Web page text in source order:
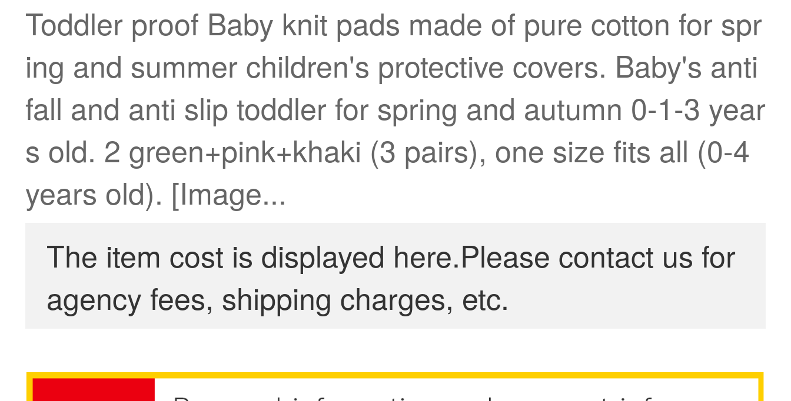
Toddler proof Baby knit pads made of pure cotton for spr
ing and summer children's protective covers. Baby's anti
fall and anti slip toddler for spring and autumn 0-1-3 year
s old. 2 green+pink+khaki (3 pairs), one size fits all (0-4
years old). [Image...
The item cost is displayed here.Please contact us for
agency fees, shipping charges, etc.